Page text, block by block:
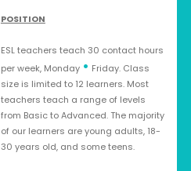
POSITION
ESL teachers teach 30 contact hours
per week, Monday • Friday. Class
size is limited to 12 learners. Most
teachers teach a range of levels
from Basic to Advanced. The majority
of our learners are young adults, 18-
30 years old, and some teens.